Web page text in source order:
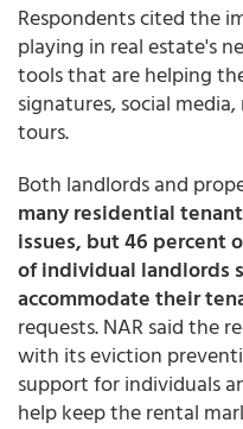
Respondents cited the
playing in real estate's
tools that are helping
signatures, social
tours.
Both landlords and
many residential
issues, but 46 percent
of individual landlords
accommodate their
requests. NAR said the
with its eviction
support for individuals
help keep the rental